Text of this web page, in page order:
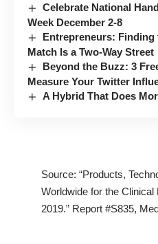
Celebrate National
Week December 2-8
Entrepreneurs:
Match Is a Two-Way Street
Beyond the Buzz: 3
Measure Your Twitter
A Hybrid That Does
Source: “Products,
Worldwide for the
2019.” Report #S835,